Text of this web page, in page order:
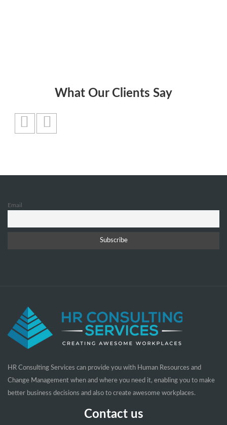
What Our Clients Say
Email
HR Consulting Services can provide you with Human Resources and
Change Management when and where you need it, enabling you to make
better business decisions and also to create awesome workplaces.
Contact us